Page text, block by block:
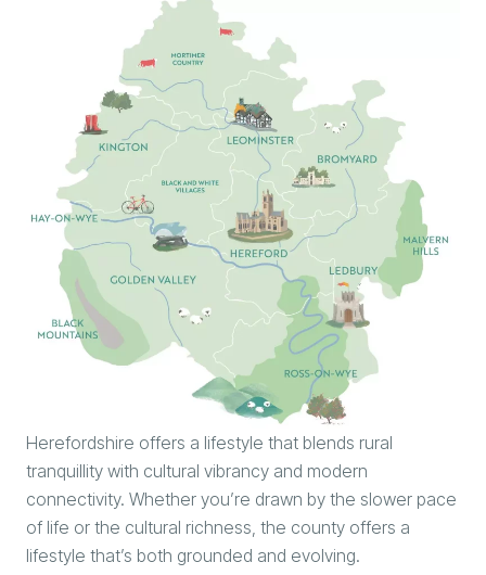
Herefordshire offers a lifestyle that blends rural
tranquillity with cultural vibrancy and modern
connectivity. Whether you’re drawn by the slower pace
of life or the cultural richness, the county offers a
lifestyle that’s both grounded and evolving.